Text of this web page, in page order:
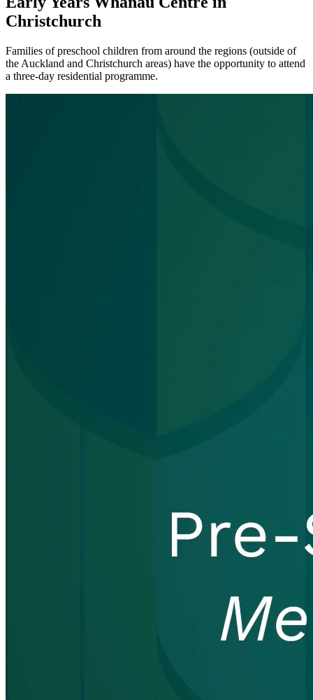
Christchurch
Families of preschool children from around the regions (outside of
the Auckland and Christchurch areas) have the opportunity to attend
a three-day residential programme.